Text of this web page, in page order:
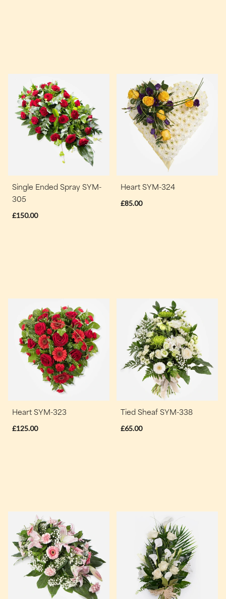
Single Ended Spray SYM-
305
£150.00
Heart SYM-324
£85.00
Heart SYM-323
£125.00
Tied Sheaf SYM-338
£65.00